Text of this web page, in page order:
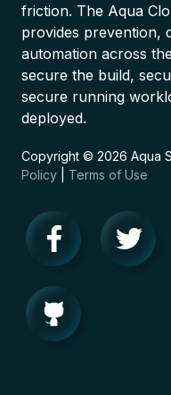
friction. The Aqua
provides prevention,
automation across
secure the build,
secure running
deployed.
Copyright © 2026 Aqua
Policy
Terms of Use